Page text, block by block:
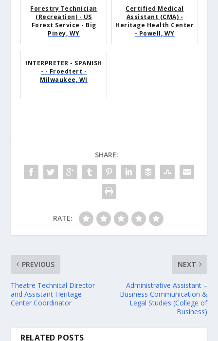
Forestry Technician
(Recreation) - US
Forest Service - Big
Piney, WY
Certified Medical
Assistant (CMA) -
Heritage Health Center
- Powell, WY
INTERPRETER - SPANISH
- - Froedtert -
Milwaukee, WI
SHARE:
RATE:
PREVIOUS
Theatre Technical Director
and Assistant Heritage
Center Coordinator
NEXT
Administrative Assistant –
Business Communication &
Legal Studies (College of
Business)
RELATED POSTS